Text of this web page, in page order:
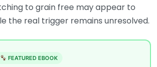
to grain free may appear to
the real trigger remains unresolved.
FEATURED EBOOK